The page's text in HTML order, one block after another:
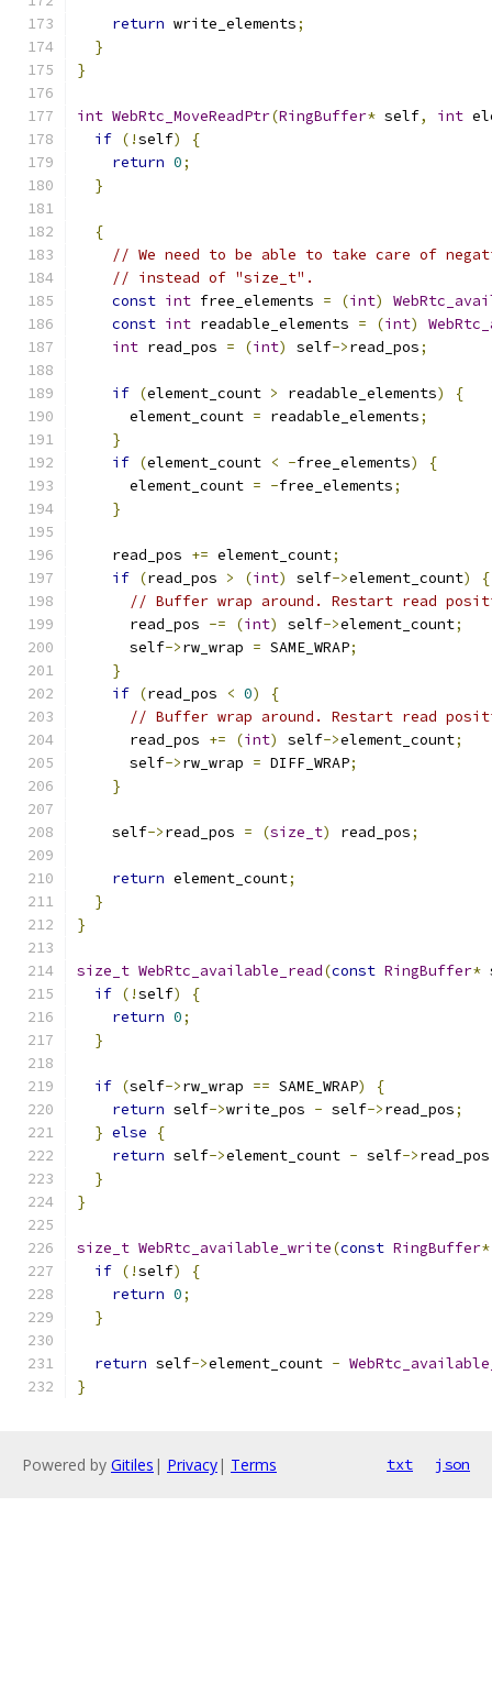
return write_elements;
}
}
int WebRtc_MoveReadPtr(RingBuffer* self, int
if (!self)
{
return 0;
}
{
// We need to be able to take care of
// instead of "size_t".
const int free_elements = (int)
const int readable_elements = (int)
int read_pos = (int) self->read_pos;
if (element_count > readable_elements)
{
      element_count
= readable_elements;
}
if (element_count < -free_elements)
{
      element_count
= -free_elements;
}
    read_pos
+= element_count;
if (read_pos > (int) self->element_count)
{
// Buffer wrap around. Restart read
      read_pos
-= (int) self->element_count;
      self
->rw_wrap = SAME_WRAP;
}
if (read_pos < 0)
{
// Buffer wrap around. Restart read
      read_pos
+= (int) self->element_count;
      self
->rw_wrap = DIFF_WRAP;
}
    self
->read_pos = (size_t) read_pos;
return element_count;
}
}
size_t WebRtc_available_read(const RingBuffer*
if (!self)
{
return 0;
}
if (self->rw_wrap == SAME_WRAP)
{
return self->write_pos - self->read_pos;
} else
{
return self->element_count - self->
}
}
size_t WebRtc_available_write(const RingBuffer*
if (!self)
{
return 0;
}
return self->element_count -
}
Powered by Gitiles | Privacy| Terms txt json